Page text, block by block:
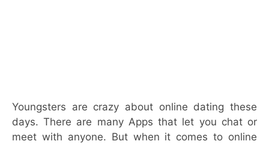
Youngsters are crazy about online dating these
days. There are many Apps that let you chat or
meet with anyone. But when it comes to online